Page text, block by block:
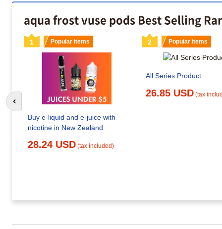
aqua frost vuse pods Best Selling
1 Popular items
Buy e-liquid and e-juice with
nicotine in New Zealand
28.24 USD (tax included)
2 Popular items
All Series Product
26.85 USD (tax
Go to previous slide